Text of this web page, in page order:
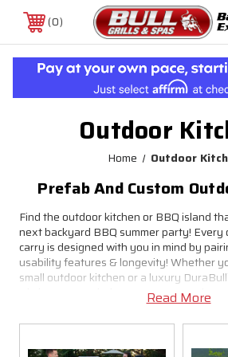
0
Outdoor
Home Outdoor
Prefab And Custom
Find the outdoor kitchen or BBQ island
next backyard BBQ summer party!
carry is designed with you in mind by
usability features & longevity! Whether
small outdoor kitchen or a luxury
Kitchen we can help turn your space into
Read More